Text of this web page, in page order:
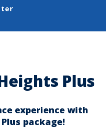
Plus
experience with
package!